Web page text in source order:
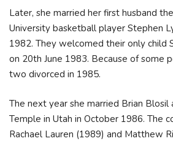
Later, she married her first husband
University basketball player Stephen
1982. They welcomed their only child
on 20th June 1983. Because of some
two divorced in 1985.
The next year she married Brian Blosil
Temple in Utah in October 1986. The
Rachael Lauren (1989) and Matthew